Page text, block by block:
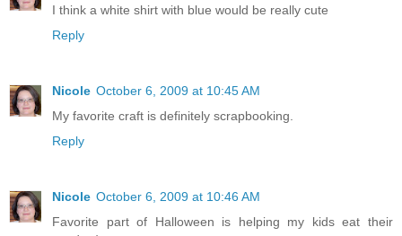
I think a white shirt with blue would be really cute
Reply
Nicole October 6, 2009 at 10:45 AM
My favorite craft is definitely scrapbooking.
Reply
Nicole October 6, 2009 at 10:46 AM
Favorite part of Halloween is helping my kids eat their